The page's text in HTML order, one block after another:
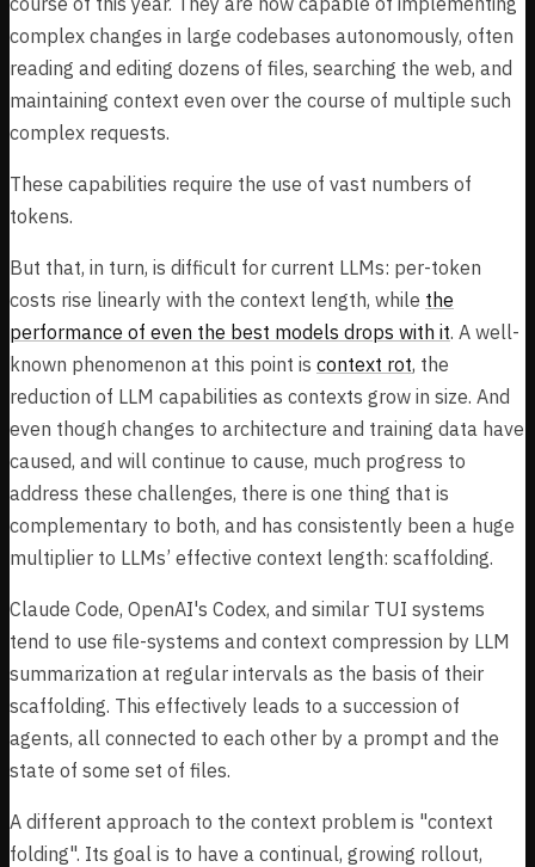
complex changes in large codebases autonomously, often
reading and editing dozens of files, searching the web, and
maintaining context even over the course of multiple such
complex requests.
These capabilities require the use of vast numbers of
tokens.
But that, in turn, is difficult for current LLMs: per-token
costs rise linearly with the context length, while the
performance of even the best models drops with it. A well-
known phenomenon at this point is context rot, the
reduction of LLM capabilities as contexts grow in size. And
even though changes to architecture and training data have
caused, and will continue to cause, much progress to
address these challenges, there is one thing that is
complementary to both, and has consistently been a huge
multiplier to LLMs’ effective context length: scaffolding.
Claude Code, OpenAI's Codex, and similar TUI systems
tend to use file-systems and context compression by LLM
summarization at regular intervals as the basis of their
scaffolding. This effectively leads to a succession of
agents, all connected to each other by a prompt and the
state of some set of files.
A different approach to the context problem is "context
folding". Its goal is to have a continual, growing rollout,